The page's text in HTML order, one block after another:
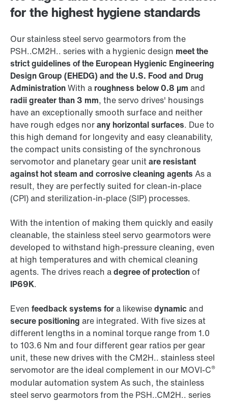
for the highest hygiene standards
Our stainless steel servo gearmotors from the
PSH..CM2H.. series with a hygienic design meet the
strict guidelines of the European Hygienic Engineering
Design Group (EHEDG) and the U.S. Food and Drug
AdministrationWith a roughness below 0.8 µm and
radii greater than 3 mm, the servo drives' housings
have an exceptionally smooth surface and neither
have rough edges norany horizontal surfaces. Due to
this high demand for longevity and easy cleanability,
the compact units consisting of the synchronous
servomotor and planetary gear unitare resistant
against hot steam and corrosive cleaning agents As a
result, they are perfectly suited for clean-in-place
(CPI) and sterilization-in-place (SIP) processes.
With the intention of making them quickly and easily
cleanable, the stainless steel servo gearmotors were
developed to withstand high-pressure cleaning, even
at high temperatures and with chemical cleaning
agents. The drives reach adegree of protectionof
IP69K.
Even feedback systems fora likewisedynamicand
secure positioning are integrated. With five sizes at
different lengths in a nominal torque range from 1.0
to 103.6 Nm and four different gear ratios per gear
unit, these new drives with the CM2H.. stainless steel
servomotor are the ideal complement in our MOVI-C®
modular automation system As such, the stainless
steel servo gearmotors from the PSH..CM2H.. series